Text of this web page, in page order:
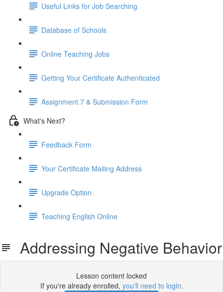
Useful Links for Job Searching
Database of Schools
Online Teaching Jobs
Getting Your Certificate Authenticated
Assignment 7 & Submission Form
What's Next?
Feedback Form
Your Certificate Mailing Address
Upgrade Option
Teaching English Online
Addressing Negative Behavior
Lesson content locked
If you're already enrolled, you'll need to login.